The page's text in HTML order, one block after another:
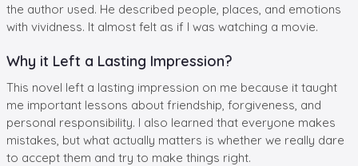
the author used. He described people, places, and emotions
with vividness. It almost felt as if I was watching a movie.
Why it Left a Lasting Impression?
This novel left a lasting impression on me because it taught
me important lessons about friendship, forgiveness, and
personal responsibility. I also learned that everyone makes
mistakes, but what actually matters is whether we really dare
to accept them and try to make things right.